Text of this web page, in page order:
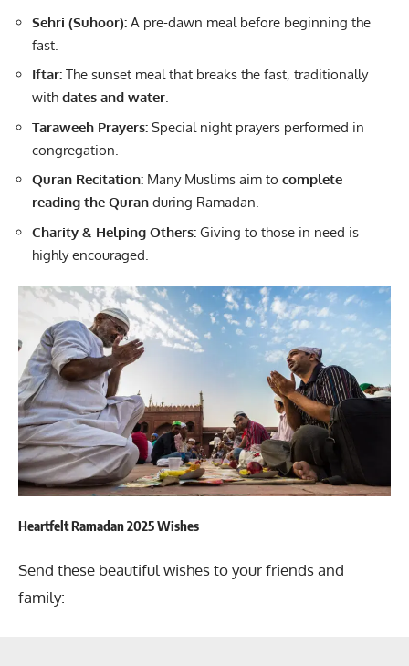
Sehri (Suhoor): A pre-dawn meal before beginning the
fast.
Iftar: The sunset meal that breaks the fast, traditionally
with dates and water.
Taraweeh Prayers: Special night prayers performed in
congregation.
Quran Recitation: Many Muslims aim to complete
reading the Quran during Ramadan.
Charity & Helping Others: Giving to those in need is
highly encouraged.
Heartfelt Ramadan 2025 Wishes
Send these beautiful wishes to your friends and
family: